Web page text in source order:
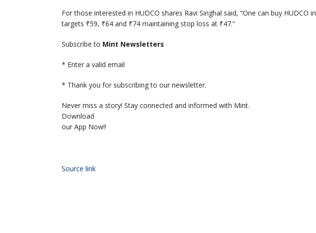
For those interested in HUDCO shares Ravi Singhal said, “One can buy HUDCO in
targets ₹59, ₹64 and ₹74 maintaining stop loss at ₹47.”
Subscribe to Mint Newsletters
* Enter a valid email
* Thank you for subscribing to our newsletter.
Never miss a story! Stay connected and informed with Mint.
Download
our App Now!!
Source link